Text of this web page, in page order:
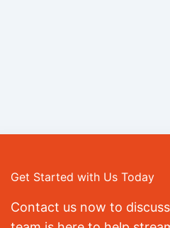
Get Started with Us Today
Contact us now to